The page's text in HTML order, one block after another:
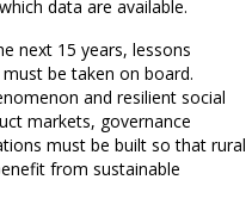
data are available.
next 15 years, lessons
be taken on board.
and resilient social
markets, governance
must be built so that rural
from sustainable